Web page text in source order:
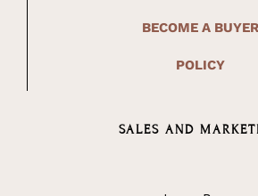
BECOME A BUYER
POLICY
SALES AND